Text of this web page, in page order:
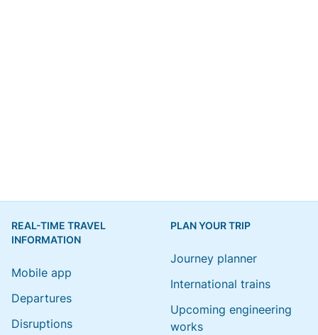
REAL-TIME TRAVEL
INFORMATION
Mobile app
Departures
Disruptions
PLAN YOUR TRIP
Journey planner
International trains
Upcoming engineering
works